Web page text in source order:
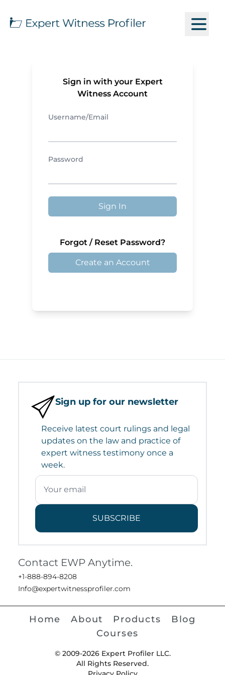
Sign in with your Expert
Witness Account
Username/Email
Password
Sign In
Forgot / Reset Password?
Create an Account
Sign up for our newsletter
Receive latest court rulings and legal
updates on the law and practice of
expert witness testimony once a
week.
SUBSCRIBE
Contact EWP Anytime.
+1-888-894-8208
Info@expertwitnessprofiler.com
Home About Products
Blog
Courses
© 2009-2026 Expert Profiler LLC.
All Rights Reserved.